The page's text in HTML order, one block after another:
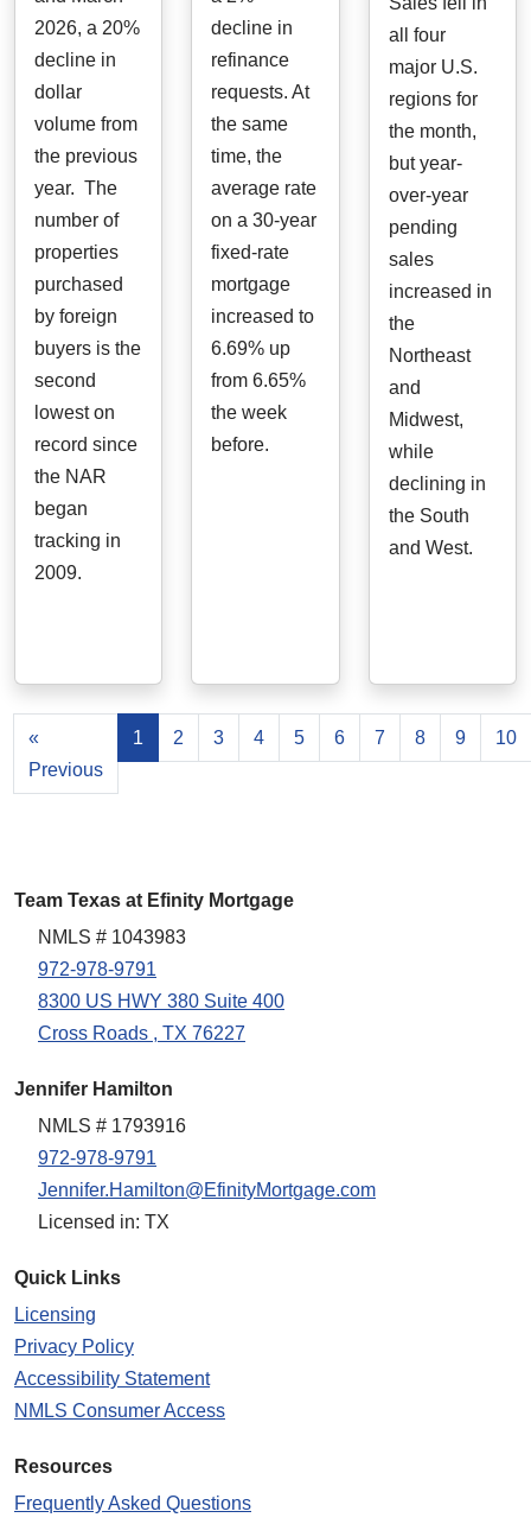
2026, a 20%
decline in
dollar
volume from
the previous
year. The
number of
properties
purchased
by foreign
buyers is the
second
lowest on
record since
the NAR
began
tracking in
2009.
decline in
refinance
requests. At
the same
time, the
average rate
on a 30-year
fixed-rate
mortgage
increased to
6.69% up
from 6.65%
the week
before.
all four
major U.S.
regions for
the month,
but year-
over-year
pending
sales
increased in
the
Northeast
and
Midwest,
while
declining in
the South
and West.
«
Previous
1 2 3 4 5 6 7 8 9 10
Team Texas at Efinity Mortgage
NMLS # 1043983
972-978-9791
8300 US HWY 380 Suite 400
Cross Roads , TX 76227
Jennifer Hamilton
NMLS # 1793916
972-978-9791
Jennifer.Hamilton@EfinityMortgage.com
Licensed in: TX
Quick Links
Licensing
Privacy Policy
Accessibility Statement
NMLS Consumer Access
Resources
Frequently Asked Questions